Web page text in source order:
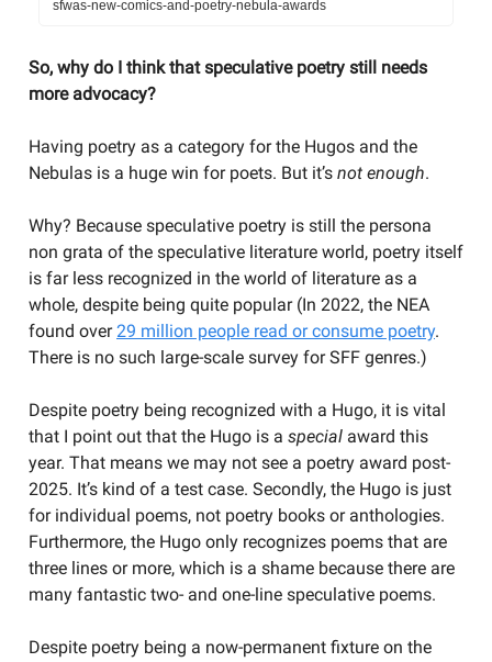
sfwas-new-comics-and-poetry-nebula-awards
So, why do I think that speculative poetry still needs
more advocacy?
Having poetry as a category for the Hugos and the
Nebulas is a huge win for poets. But it’s not enough.
Why? Because speculative poetry is still the persona
non grata of the speculative literature world, poetry itself
is far less recognized in the world of literature as a
whole, despite being quite popular (In 2022, the NEA
found over29 million people read or consume poetry.
There is no such large-scale survey for SFF genres.)
Despite poetry being recognized with a Hugo, it is vital
that I point out that the Hugo is a special award this
year. That means we may not see a poetry award post-
2025. It’s kind of a test case. Secondly, the Hugo is just
for individual poems, not poetry books or anthologies.
Furthermore, the Hugo only recognizes poems that are
three lines or more, which is a shame because there are
many fantastic two- and one-line speculative poems.
Despite poetry being a now-permanent fixture on the